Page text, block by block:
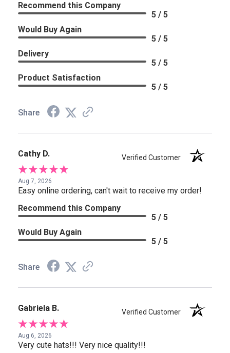
Recommend this Company
5 / 5
Would Buy Again
5 / 5
Delivery
5 / 5
Product Satisfaction
5 / 5
Share
Cathy D. Verified Customer
Aug 7, 2026
Easy online ordering, can't wait to receive my order!
Recommend this Company
5 / 5
Would Buy Again
5 / 5
Share
Gabriela B. Verified Customer
Aug 6, 2026
Very cute hats!!! Very nice quality!!!